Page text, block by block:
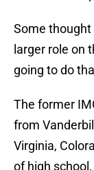
Some thought
larger role on
going to do
The former
from
Virginia,
of high